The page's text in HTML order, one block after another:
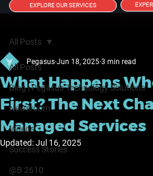
EXPLORE OUR SERVICES
All Posts
Blog | Pegasus Technology Solutions
Newsroom
Videos
Success Stories
@B 2610
All Posts
What Happens
First? The Next
Managed Services
Pegasus Jun 18, 2025 3 min read
Updated:Jul 16, 2025